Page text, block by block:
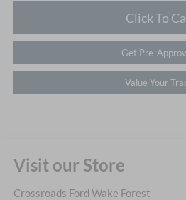
Click To
Get Pre-
Value Your
Visit our Store
Crossroads Ford Wake Forest